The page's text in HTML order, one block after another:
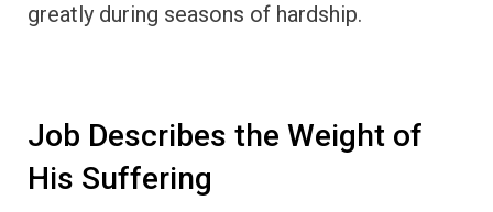
greatly during seasons of hardship.
Job Describes the Weight of
His Suffering